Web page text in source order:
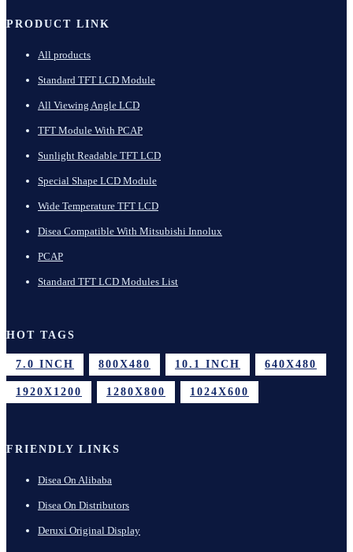
PRODUCT LINK
All products
Standard TFT LCD Module
All Viewing Angle LCD
TFT Module With PCAP
Sunlight Readable TFT LCD
Special Shape LCD Module
Wide Temperature TFT LCD
Disea Compatible With Mitsubishi Innolux
PCAP
Standard TFT LCD Modules List
HOT TAGS
7.0 INCH 800X480 10.1 INCH 640X480
1920X1200 1280X800 1024X600
FRIENDLY LINKS
Disea On Alibaba
Disea On Distributors
Deruxi Original Display